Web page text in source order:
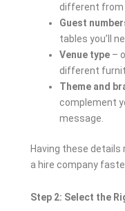
different from
Guest
tables you’ll
Venue type –
different
Theme and
complement
message.
Having these
a hire company
Step 2: Select the